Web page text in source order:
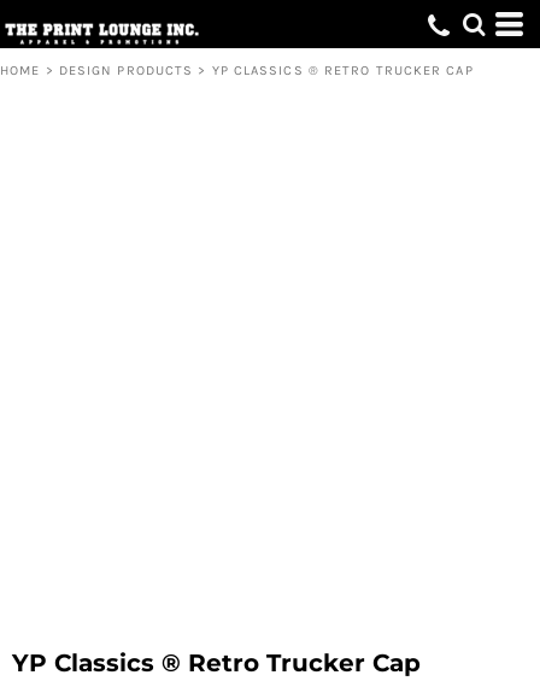
HOME > DESIGN PRODUCTS > YP CLASSICS ® RETRO TRUCKER CAP
YP Classics ® Retro Trucker Cap